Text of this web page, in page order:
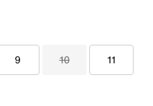
9 10 11